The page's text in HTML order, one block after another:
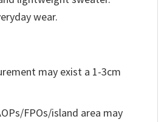
wear.
may exist a 1-3cm
FPOs/island area may